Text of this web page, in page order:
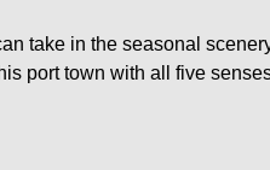
take in the seasonal
port town with all five